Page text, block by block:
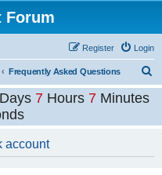
Forum
Login
Register
Frequently Asked Questions
e
r
Days7 Hours7 Minutes
account